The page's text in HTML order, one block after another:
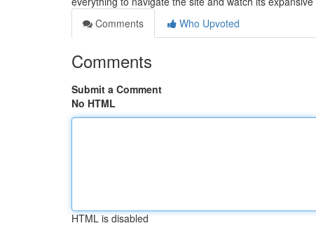
Comments
Who Upvoted
Comments
Submit a Comment
No HTML
HTML is disabled